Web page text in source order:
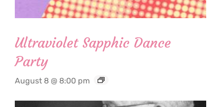
Ultraviolet Sapphic Dance
Party
August 8 @ 8:00 pm